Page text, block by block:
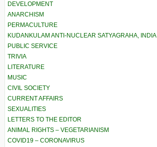
DEVELOPMENT
ANARCHISM
PERMACULTURE
KUDANKULAM ANTI-NUCLEAR SATYAGRAHA, INDIA
PUBLIC SERVICE
TRIVIA
LITERATURE
MUSIC
CIVIL SOCIETY
CURRENT AFFAIRS
SEXUALITIES
LETTERS TO THE EDITOR
ANIMAL RIGHTS – VEGETARIANISM
COVID19 – CORONAVIRUS